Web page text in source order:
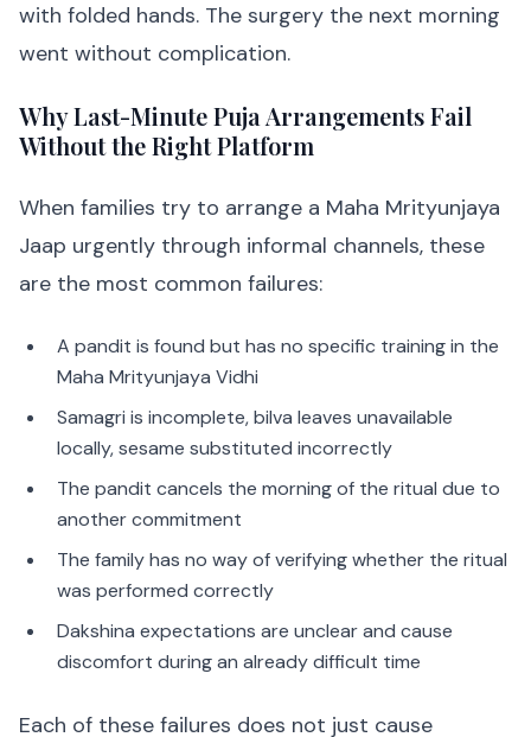
with folded hands. The surgery the next morning
went without complication.
Why Last-Minute Puja Arrangements Fail
Without the Right Platform
When families try to arrange a Maha Mrityunjaya
Jaap urgently through informal channels, these
are the most common failures:
A pandit is found but has no specific training in the
Maha Mrityunjaya Vidhi
Samagri is incomplete, bilva leaves unavailable
locally, sesame substituted incorrectly
The pandit cancels the morning of the ritual due to
another commitment
The family has no way of verifying whether the ritual
was performed correctly
Dakshina expectations are unclear and cause
discomfort during an already difficult time
Each of these failures does not just cause